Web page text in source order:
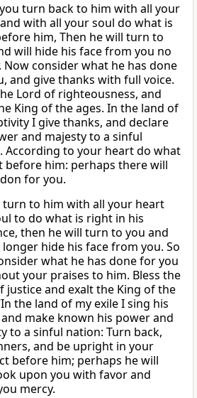
turn back to him with all your
with all your soul do what is
him, Then he will turn to
will hide his face from you no
Now consider what he has done
and give thanks with full voice.
Lord of righteousness, and
King of the ages. In the land of
I give thanks, and declare
and majesty to a sinful
According to your heart do what
before him: perhaps there will
for you.
turn to him with all your heart
to do what is right in his
then he will turn to you and
hide his face from you. So
what he has done for you
your praises to him. Bless the
justice and exalt the King of the
the land of my exile I sing his
make known his power and
to a sinful nation: Turn back,
and be upright in your
before him; perhaps he will
upon you with favor and
mercy.